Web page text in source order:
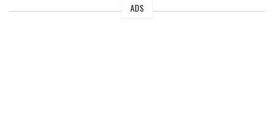
ADS